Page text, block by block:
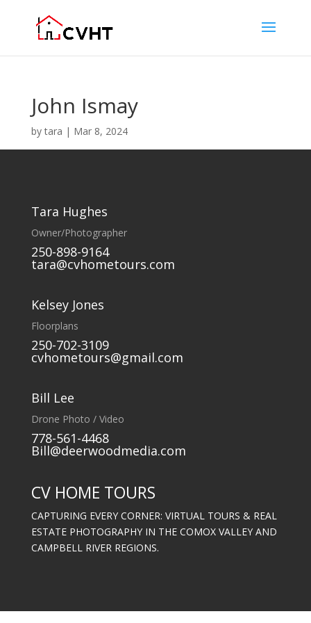
John Ismay
bytara | Mar 8, 2024
Tara Hughes
Owner/Photographer
250-898-9164
tara@cvhometours.com
Kelsey Jones
Floorplans
250-702-3109
cvhometours@gmail.com
Bill Lee
Drone Photo / Video
778-561-4468
Bill@deerwoodmedia.com
CV HOME TOURS
CAPTURING EVERY CORNER: VIRTUAL TOURS & REAL
ESTATE PHOTOGRAPHY IN THE COMOX VALLEY AND
CAMPBELL RIVER REGIONS.